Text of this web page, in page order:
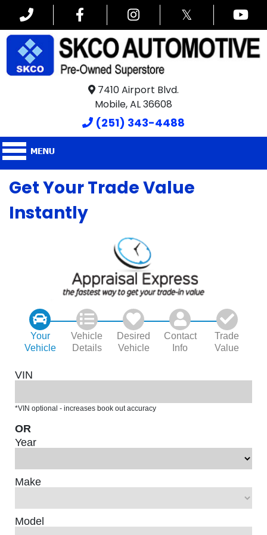
𝕏
7410 Airport Blvd.
Mobile, AL 36608
(251) 343-4488
Get Your Trade Value
Instantly
Your
Vehicle
Vehicle
Details
Desired
Vehicle
Contact
Info
Trade
Value
VIN
*VIN optional - increases book out accuracy
OR
Year
Make
Model